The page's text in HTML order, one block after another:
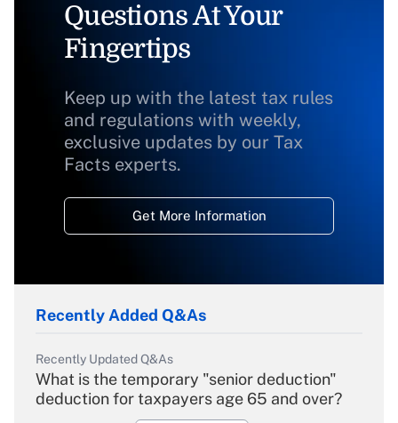
Questions At Your
Fingertips
Keep up with the latest tax rules
and regulations with weekly,
exclusive updates by our Tax
Facts experts.
Get More Information
Recently Added Q&As
Recently Updated Q&As
What is the temporary "senior deduction"
deduction for taxpayers age 65 and over?